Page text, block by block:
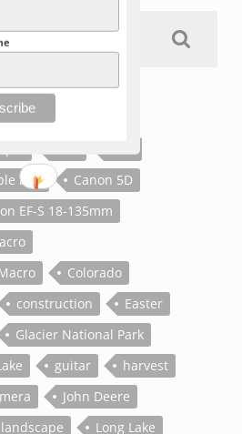
bee
Canon 5D
EF-S 18-135mm
Colorado
construction
Easter
Glacier National Park
guitar
harvest
John Deere
landscape Long Lake